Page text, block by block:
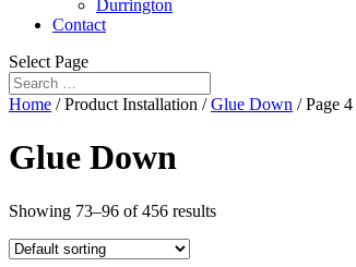
Durrington
Contact
Select Page
Home / Product Installation /Glue Down / Page 4
Glue Down
Showing 73–96 of 456 results